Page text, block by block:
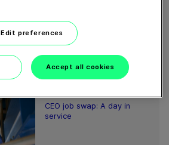
08:59
CEO Job Swap: Einen Tag im
Service
CEO job swap: A day in
service
Edit preferences
Accept all cookies